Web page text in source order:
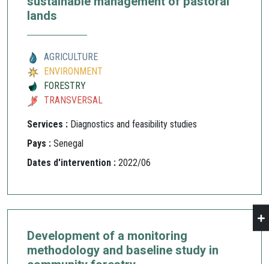
lands
AGRICULTURE
ENVIRONMENT
FORESTRY
TRANSVERSAL
Services : Diagnostics and feasibility studies
Pays : Senegal
Dates d'intervention : 2022/06
Development of a monitoring
methodology and baseline study in